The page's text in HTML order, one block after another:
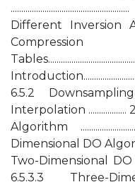
Different Inversion
6.5.2
Interpolation
Algorithm
Dimensional DO
Two-Dimensional DO
6.5.3.3 Three-